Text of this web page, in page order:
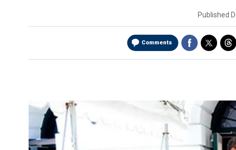
Published
Comments